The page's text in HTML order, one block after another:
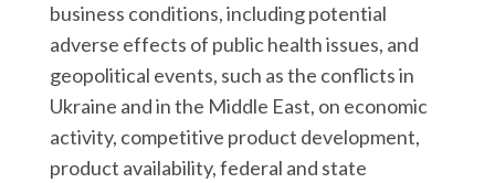
business conditions, including potential
adverse effects of public health issues, and
geopolitical events, such as the conflicts in
Ukraine and in the Middle East, on economic
activity, competitive product development,
product availability, federal and state